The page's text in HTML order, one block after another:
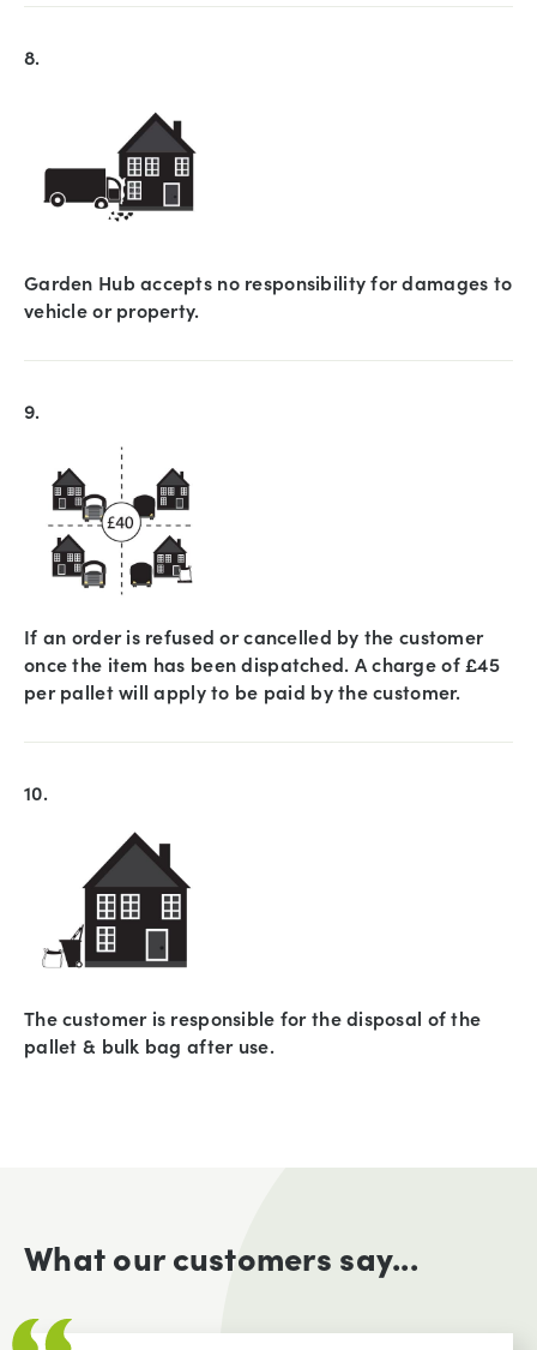
8.
Garden Hub accepts no responsibility for damages to
vehicle or property.
9.
If an order is refused or cancelled by the customer
once the item has been dispatched. A charge of £45
per pallet will apply to be paid by the customer.
10.
The customer is responsible for the disposal of the
pallet & bulk bag after use.
What our customers say...